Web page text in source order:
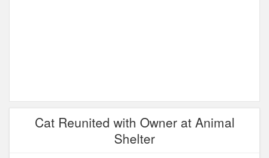
Cat Reunited with Owner at Animal
Shelter